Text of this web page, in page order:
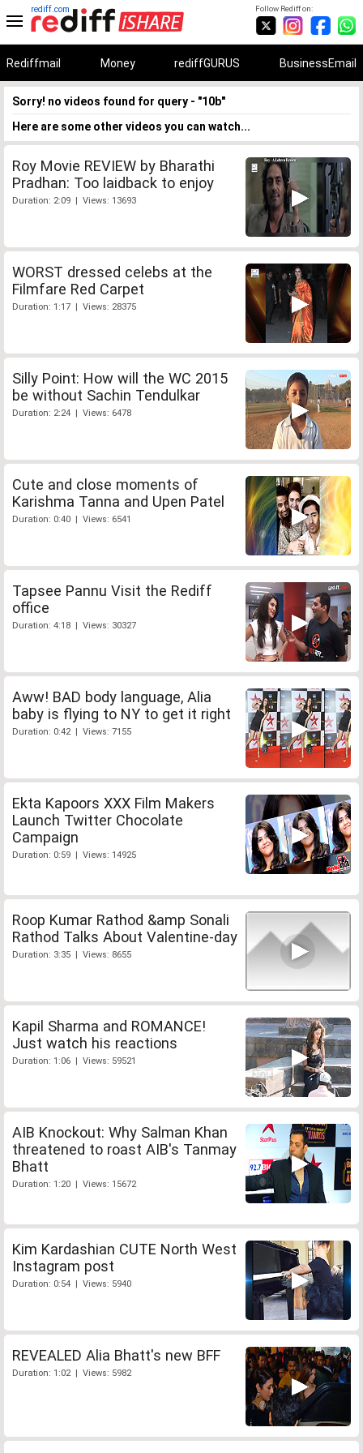
Follow Rediff on:
rediff.com
Rediffmail Money rediffGURUS BusinessEmail
Sorry! no videos found for query - "10b"
Here are some other videos you can watch...
Roy Movie REVIEW by Bharathi
Pradhan: Too laidback to enjoy
Duration: 2:09 | Views: 13693
WORST dressed celebs at the
Filmfare Red Carpet
Duration: 1:17 | Views: 28375
Silly Point: How will the WC 2015
be without Sachin Tendulkar
Duration: 2:24 | Views: 6478
Cute and close moments of
Karishma Tanna and Upen Patel
Duration: 0:40 | Views: 6541
Tapsee Pannu Visit the Rediff
office
Duration: 4:18 | Views: 30327
Aww! BAD body language, Alia
baby is flying to NY to get it right
Duration: 0:42 | Views: 7155
Ekta Kapoors XXX Film Makers
Launch Twitter Chocolate
Campaign
Duration: 0:59 | Views: 14925
Roop Kumar Rathod &amp Sonali
Rathod Talks About Valentine-day
Duration: 3:35 | Views: 8655
Kapil Sharma and ROMANCE!
Just watch his reactions
Duration: 1:06 | Views: 59521
AIB Knockout: Why Salman Khan
threatened to roast AIB's Tanmay
Bhatt
Duration: 1:20 | Views: 15672
Kim Kardashian CUTE North West
Instagram post
Duration: 0:54 | Views: 5940
REVEALED Alia Bhatt's new BFF
Duration: 1:02 | Views: 5982